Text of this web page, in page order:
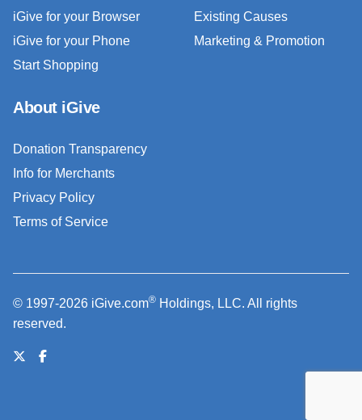
iGive for your Browser
iGive for your Phone
Start Shopping
Existing Causes
Marketing & Promotion
About iGive
Donation Transparency
Info for Merchants
Privacy Policy
Terms of Service
© 1997-2026 iGive.com® Holdings, LLC. All rights
reserved.